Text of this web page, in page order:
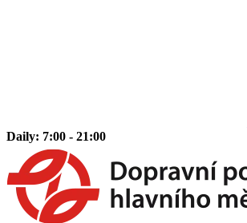
Daily: 7:00 - 21:00